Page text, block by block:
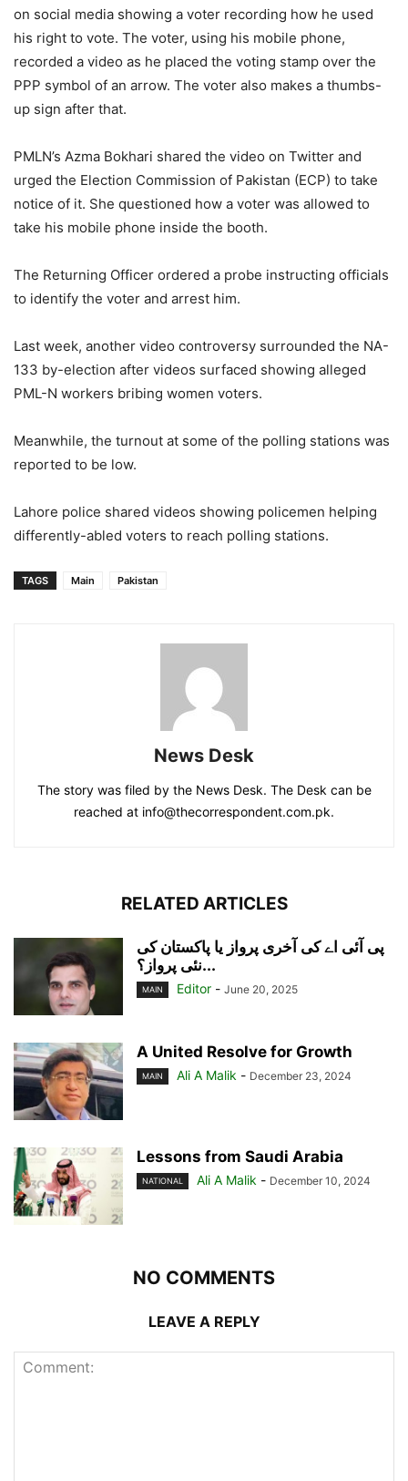
on social media showing a voter recording how he used
his right to vote. The voter, using his mobile phone,
recorded a video as he placed the voting stamp over the
PPP symbol of an arrow. The voter also makes a thumbs-
up sign after that.
PMLN’s Azma Bokhari shared the video on Twitter and
urged the Election Commission of Pakistan (ECP) to take
notice of it. She questioned how a voter was allowed to
take his mobile phone inside the booth.
The Returning Officer ordered a probe instructing officials
to identify the voter and arrest him.
Last week, another video controversy surrounded the NA-
133 by-election after videos surfaced showing alleged
PML-N workers bribing women voters.
Meanwhile, the turnout at some of the polling stations was
reported to be low.
Lahore police shared videos showing policemen helping
differently-abled voters to reach polling stations.
TAGS Main Pakistan
News Desk
The story was filed by the News Desk. The Desk can be
reached at info@thecorrespondent.com.pk.
RELATED ARTICLES
پی آئی اے کی آخری پرواز یا پاکستان کی
نئی پرواز؟...
MAIN Editor - June 20, 2025
A United Resolve for Growth
MAIN Ali A Malik - December 23, 2024
Lessons from Saudi Arabia
NATIONAL Ali A Malik - December 10, 2024
NO COMMENTS
LEAVE A REPLY